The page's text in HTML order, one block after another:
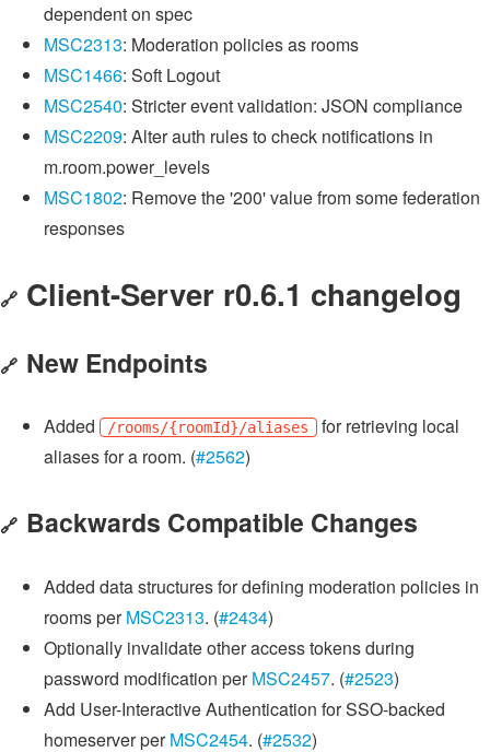
dependent on spec
MSC2313: Moderation policies as rooms
MSC1466: Soft Logout
MSC2540: Stricter event validation: JSON compliance
MSC2209: Alter auth rules to check notifications in
m.room.power_levels
MSC1802: Remove the '200' value from some federation
responses
🔗 Client-Server r0.6.1 changelog
🔗 New Endpoints
Added /rooms/{roomId}/aliases for retrieving local
aliases for a room. (#2562)
🔗 Backwards Compatible Changes
Added data structures for defining moderation policies in
rooms perMSC2313. (#2434)
Optionally invalidate other access tokens during
password modification perMSC2457. (#2523)
Add User-Interactive Authentication for SSO-backed
homeserver perMSC2454. (#2532)